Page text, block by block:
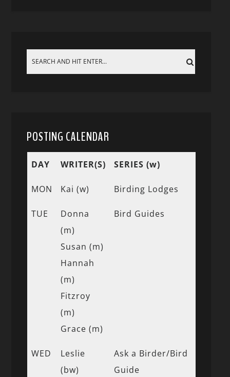
POSTING CALENDAR
DAY WRITER(S) SERIES (w)
MON Kai (w) Birding Lodges
TUE
Donna
(m)
Susan (m)
Hannah
(m)
Fitzroy
(m)
Grace (m)
Bird Guides
WED
Leslie
(bw)
Ask a Birder/Bird
Guide